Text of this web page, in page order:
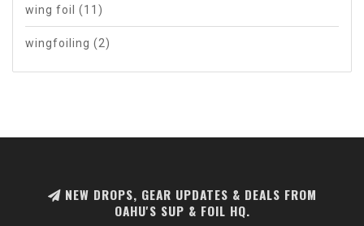
wing foil (11)
wingfoiling (2)
NEW DROPS, GEAR UPDATES & DEALS FROM
OAHU'S SUP & FOIL HQ.